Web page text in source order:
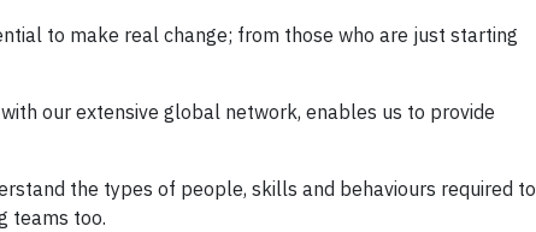
to make real change; from those who are just starting
our extensive global network, enables us to provide
the types of people, skills and behaviours required to
teams too.